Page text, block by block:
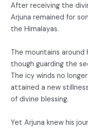
After receiving the
Arjuna remained for
the Himalayas.
The mountains
though guarding the
The icy winds no
attained a new
of divine blessing.
Yet Arjuna knew his